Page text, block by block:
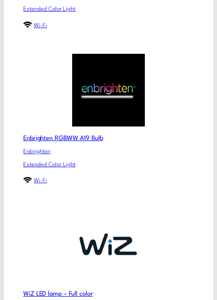
Extended Color Light
Wi-Fi
Enbrighten RGBWW A19 Bulb
Enbrighten
Extended Color Light
Wi-Fi
WiZ LED lamp – Full color